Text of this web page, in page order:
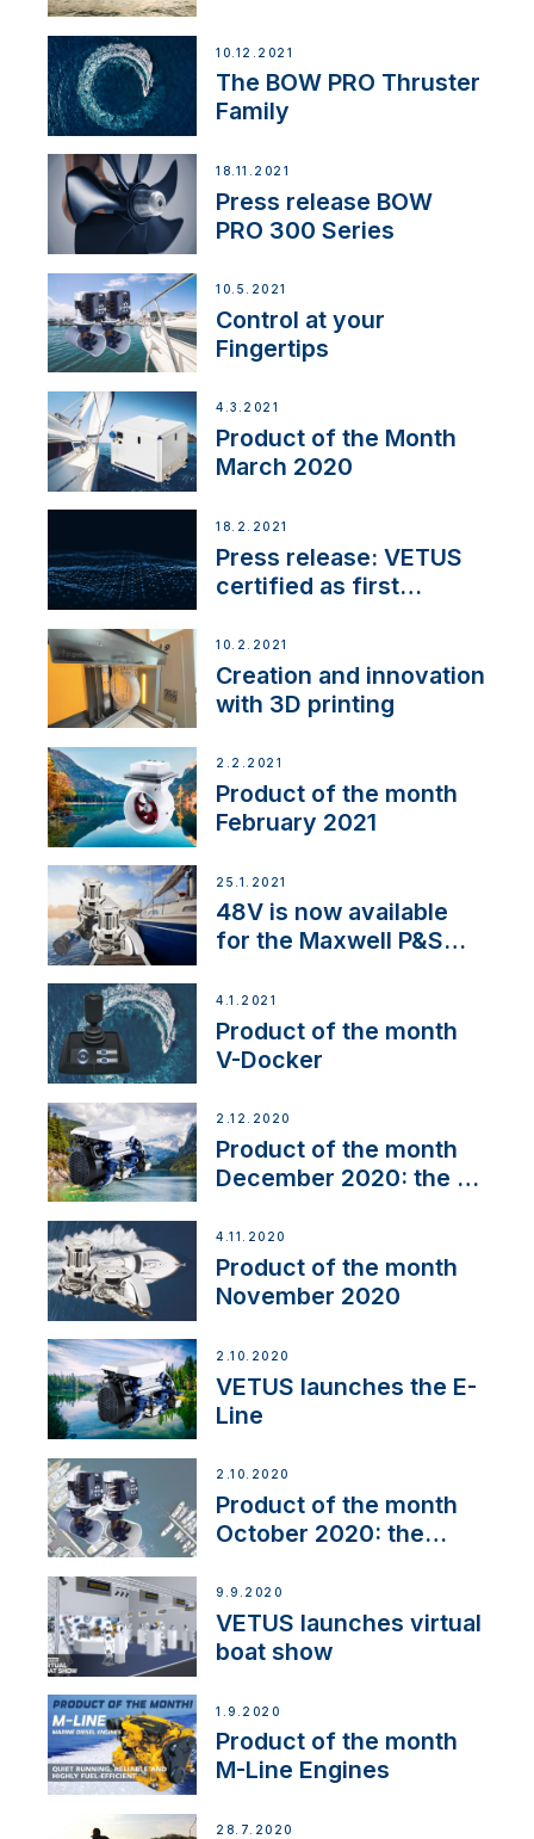
10.12.2021
The BOW PRO Thruster
Family
18.11.2021
Press release BOW
PRO 300 Series
10.5.2021
Control at your
Fingertips
4.3.2021
Product of the Month
March 2020
18.2.2021
Press release: VETUS
certified as first
NMEA 2000
10.2.2021
Creation and innovation
with 3D printing
2.2.2021
Product of the month
February 2021
25.1.2021
48V is now available
for the Maxwell P&S
4.1.2021
Product of the month
V-Docker
2.12.2020
Product of the month
December 2020: the E-
4.11.2020
Product of the month
November 2020
2.10.2020
VETUS launches the E-
Line
2.10.2020
Product of the month
October 2020: the
9.9.2020
VETUS launches virtual
boat show
1.9.2020
Product of the month
M-Line Engines
28.7.2020